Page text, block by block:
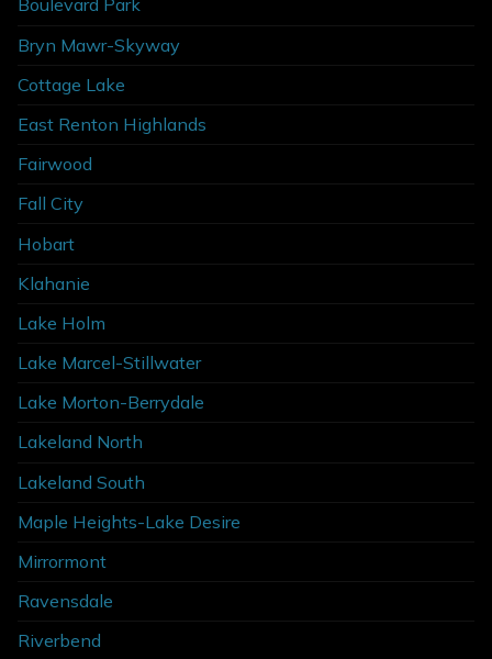
Boulevard Park
Bryn Mawr-Skyway
Cottage Lake
East Renton Highlands
Fairwood
Fall City
Hobart
Klahanie
Lake Holm
Lake Marcel-Stillwater
Lake Morton-Berrydale
Lakeland North
Lakeland South
Maple Heights-Lake Desire
Mirrormont
Ravensdale
Riverbend